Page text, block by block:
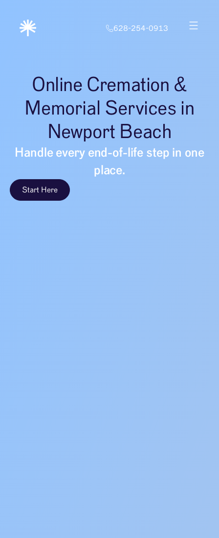
628-254-0913
Online Cremation &
Memorial Services in
Newport Beach
Handle every end-of-life step in one
place.
Start Here